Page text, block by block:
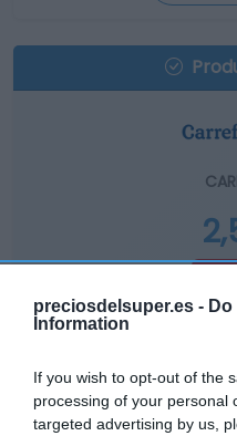
preciosdelsuper.es -
Information
If you wish to opt-out of the
processing of your personal
targeted advertising by us,